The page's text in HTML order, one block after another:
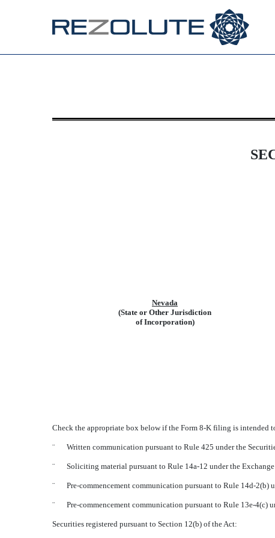
8-K: Current report filing
Nevada
(State or Other Jurisdiction
of Incorporation)
Check the appropriate box below if the Form 8-K filing is
¨ Written communication pursuant to Rule 425 under the
¨ Soliciting material pursuant to Rule 14a-12 under the
¨ Pre-commencement communication pursuant to Rule 14d-2(b)
¨ Pre-commencement communication pursuant to Rule 13e-4(c)
Securities registered pursuant to Section 12(b) of the Act: